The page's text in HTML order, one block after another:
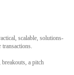
scalable, solutions-
transactions.
a pitch